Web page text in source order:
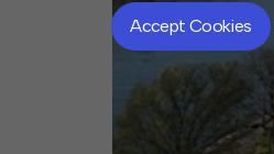
Accept Cookies